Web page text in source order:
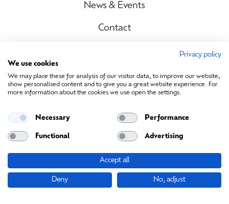
News & Events
Contact
info@sustainablemedia.ie
© Sustainable Media Ireland 2026. All rights reserved
Privacy policy
We use cookies
We may place these for analysis of our visitor data, to improve our website,
show personalised content and to give you a great website experience. For
more information about the cookies we use open the settings.
Necessary Performance
Functional Advertising
Accept all
Deny No, adjust